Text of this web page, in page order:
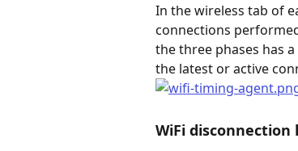
In the wireless tab of
connections
the three phases has
the latest or active
WiFi disconnection